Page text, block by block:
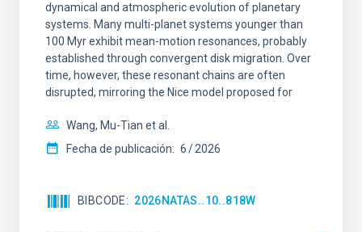
dynamical and atmospheric evolution of planetary
systems. Many multi-planet systems younger than
100 Myr exhibit mean-motion resonances, probably
established through convergent disk migration. Over
time, however, these resonant chains are often
disrupted, mirroring the Nice model proposed for
Wang, Mu-Tian et al.
Fecha de publicación: 6 2026
BIBCODE 2026NATAS..10..818W